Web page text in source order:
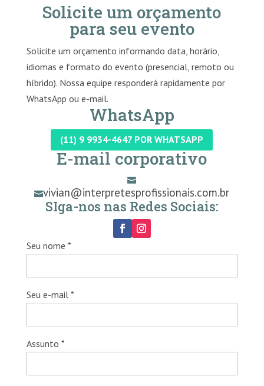
Solicite um orçamento
para seu evento
Solicite um orçamento informando data, horário,
idiomas e formato do evento (presencial, remoto ou
híbrido). Nossa equipe responderá rapidamente por
WhatsApp ou e-mail.
WhatsApp
(11) 9 9934-4647 POR WHATSAPP
E-mail corporativo

vivian@interpretesprofissionais.com.br
SIga-nos nas Redes Sociais:
Seu nome *
Seu e-mail *
Assunto *